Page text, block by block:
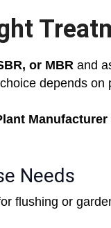
or MBR and
depends on
Needs
flushing or